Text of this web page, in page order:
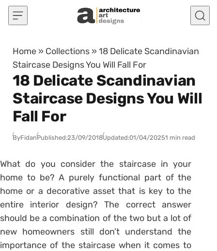
Skip to content
Home » Collections »18 Delicate Scandinavian
Staircase Designs You Will Fall For
18 Delicate Scandinavian
Staircase Designs You Will
Fall For
ByFidanPublished:23/09/2018Updated:01/04/20251 min read
What do you consider the staircase in your
home to be? A purely functional part of the
home or a decorative asset that is key to the
entire interior design? The correct answer
should be a combination of the two but a lot of
new homeowners still don’t understand the
importance of the staircase when it comes to